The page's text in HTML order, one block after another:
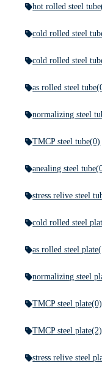
hot rolled steel tube
cold rolled steel
cold rolled steel
as rolled steel tube
normalizing steel
TMCP steel tube(0)
anealing steel tube
stress relive steel
cold rolled steel
as rolled steel plate
normalizing steel
TMCP steel plate(0)
TMCP steel plate(2)
stress relive steel